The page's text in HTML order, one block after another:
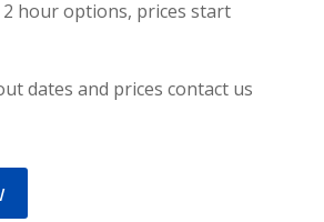
hour options, prices start
dates and prices contact us